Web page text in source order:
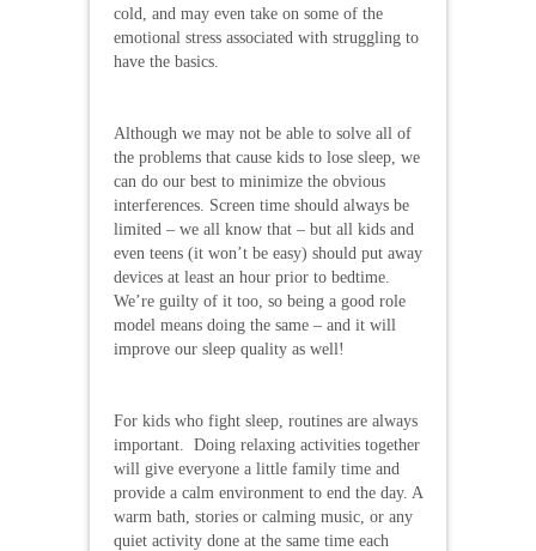
cold, and may even take on some of the
emotional stress associated with struggling to
have the basics.
Although we may not be able to solve all of
the problems that cause kids to lose sleep, we
can do our best to minimize the obvious
interferences. Screen time should always be
limited – we all know that – but all kids and
even teens (it won’t be easy) should put away
devices at least an hour prior to bedtime.
We’re guilty of it too, so being a good role
model means doing the same – and it will
improve our sleep quality as well!
For kids who fight sleep, routines are always
important. Doing relaxing activities together
will give everyone a little family time and
provide a calm environment to end the day. A
warm bath, stories or calming music, or any
quiet activity done at the same time each